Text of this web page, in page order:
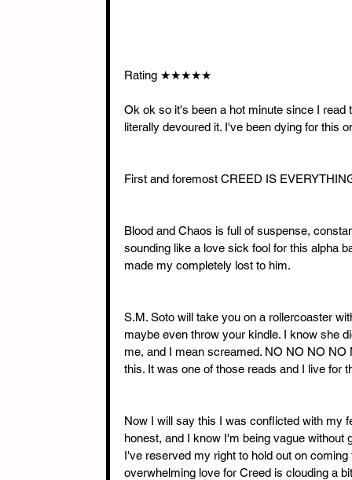
Rating ★★★★★
Ok ok so it's been a hot minute since I
literally devoured it. I've been dying for this
First and foremost CREED IS
Blood and Chaos is full of suspense,
sounding like a love sick fool for this alpha
made my completely lost to him.
S.M. Soto will take you on a rollercoaster
maybe even throw your kindle. I know she
me, and I mean screamed. NO NO NO
this. It was one of those reads and I live for
Now I will say this I was conflicted with my
honest, and I know I'm being vague
I've reserved my right to hold out on
overwhelming love for Creed is clouding a